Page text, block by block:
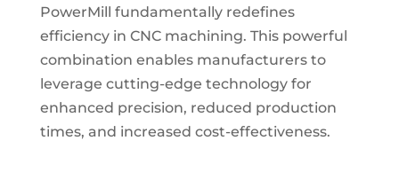
PowerMill fundamentally redefines
efficiency in CNC machining. This powerful
combination enables manufacturers to
leverage cutting-edge technology for
enhanced precision, reduced production
times, and increased cost-effectiveness.